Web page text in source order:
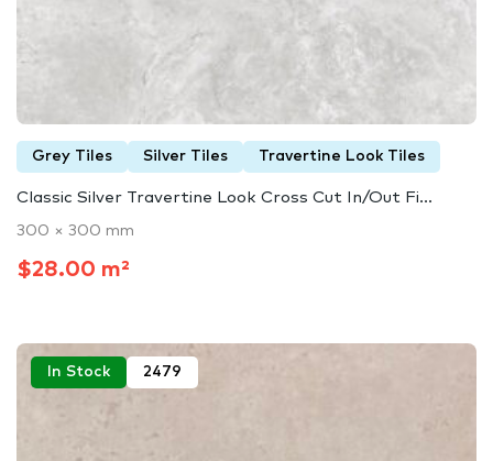
Grey Tiles Silver Tiles Travertine Look Tiles
Classic Silver Travertine Look Cross Cut In/Out Fi...
300 × 300 mm
$28.00 m²
In Stock 2479